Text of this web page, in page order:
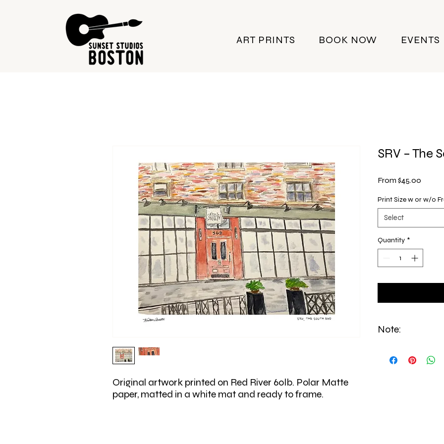
ART PRINTS BOOK NOW EVENTS
Original artwork printed on Red River 60lb. Polar Matte
paper, matted in a white mat and ready to frame.
SRV – The
From $45.00
Print Size w or w/o
Select
Quantity *
Note:
from East Boston.